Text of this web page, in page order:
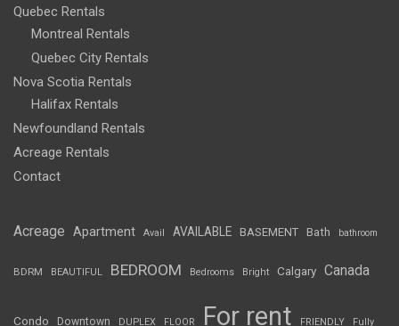
Quebec Rentals
Montreal Rentals
Quebec City Rentals
Nova Scotia Rentals
Halifax Rentals
Newfoundland Rentals
Acreage Rentals
Contact
Acreage Apartment Avail AVAILABLE BASEMENT Bath bathroom
BDRM BEAUTIFUL BEDROOM Bedrooms Bright Calgary Canada
Condo Downtown DUPLEX FLOOR For rent FRIENDLY Fully